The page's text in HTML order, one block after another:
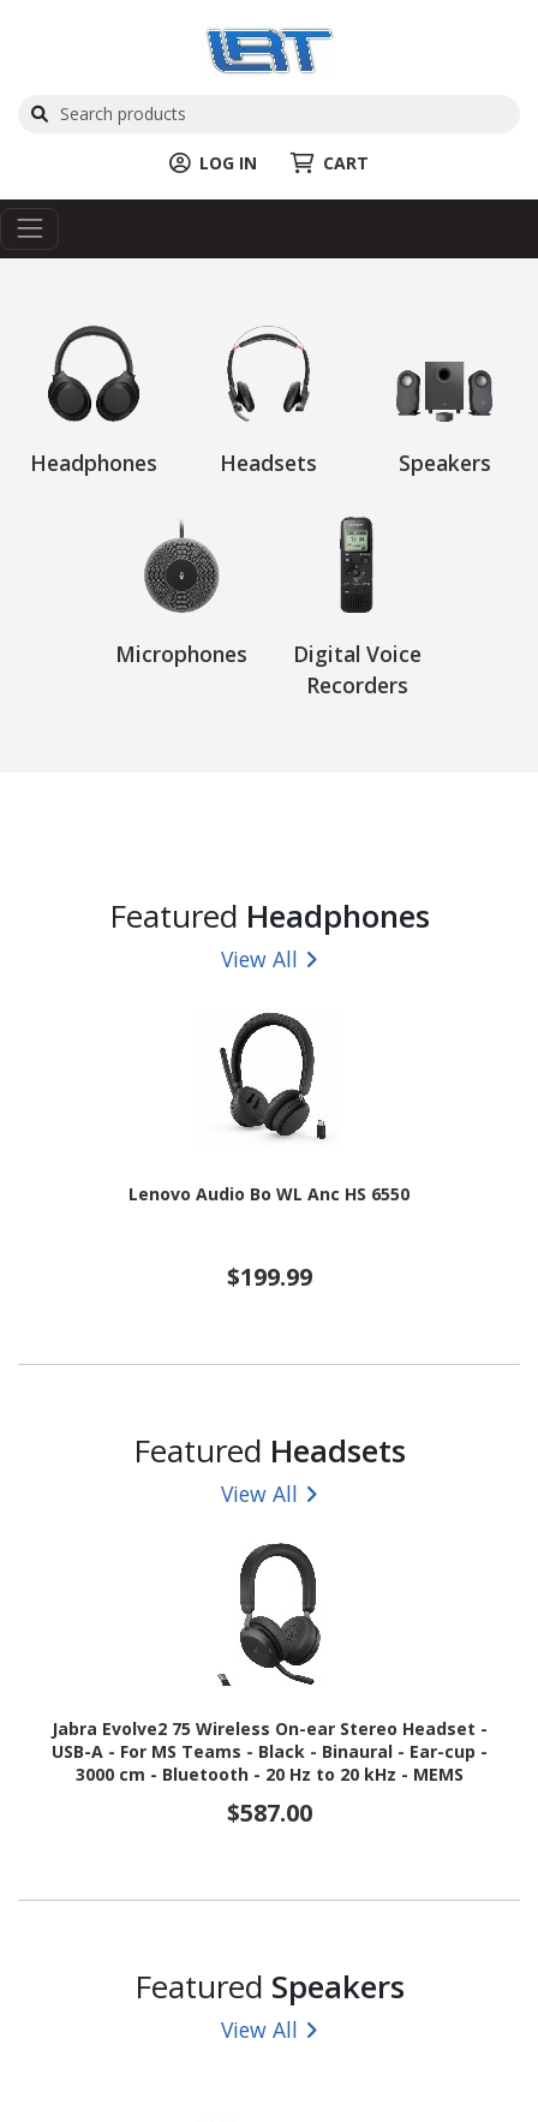
LOG IN CART
Headphones Headsets Speakers
Microphones
Digital Voice
Recorders
Featured Headphones
View All
Lenovo Audio Bo WL Anc HS 6550
$199.99
Featured Headsets
View All
Jabra Evolve2 75 Wireless On-ear Stereo Headset -
USB-A - For MS Teams - Black - Binaural - Ear-cup -
3000 cm - Bluetooth - 20 Hz to 20 kHz - MEMS
$587.00
Featured Speakers
View All